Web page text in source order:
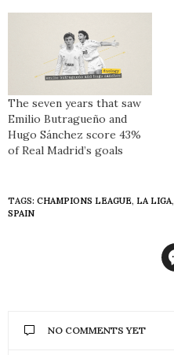
The seven years that saw
Emilio Butragueño and
Hugo Sánchez score 43%
of Real Madrid’s goals
TAGS: CHAMPIONS LEAGUE, LA LIGA,
SPAIN
NO COMMENTS YET